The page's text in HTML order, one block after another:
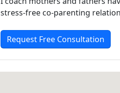
stress-free co-parenting
Request Free Consultation